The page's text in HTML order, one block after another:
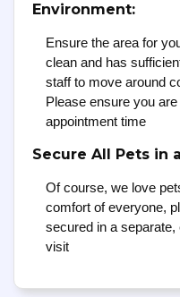
Environment:
Ensure the area for
clean and has
staff to move around
Please ensure you
appointment time
Secure All Pets in
Of course, we love
comfort of everyone,
secured in a
visit